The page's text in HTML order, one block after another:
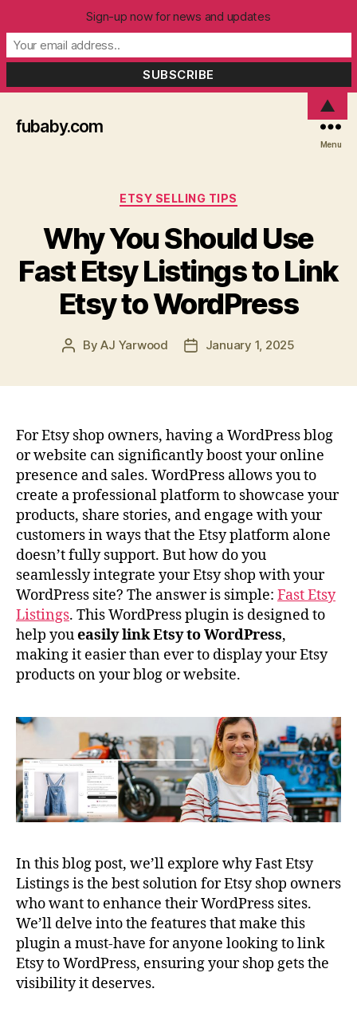
fubaby.com
Menu
Categories
ETSY SELLING TIPS
Why You Should Use
Fast Etsy Listings to Link
Etsy to WordPress
PostByAJ Yarwood
PostJanuary 1, 2025
For Etsy shop owners, having a WordPress blog
or website can significantly boost your online
presence and sales. WordPress allows you to
create a professional platform to showcase your
products, share stories, and engage with your
customers in ways that the Etsy platform alone
doesn’t fully support. But how do you
seamlessly integrate your Etsy shop with your
WordPress site? The answer is simple: Fast Etsy
Listings. This WordPress plugin is designed to
help youeasily link Etsy to WordPress,
making it easier than ever to display your Etsy
products on your blog or website.
In this blog post, we’ll explore why Fast Etsy
Listings is the best solution for Etsy shop owners
who want to enhance their WordPress sites.
We’ll delve into the features that make this
plugin a must-have for anyone looking to link
Etsy to WordPress, ensuring your shop gets the
visibility it deserves.
Sign-up now for news and updates
▲